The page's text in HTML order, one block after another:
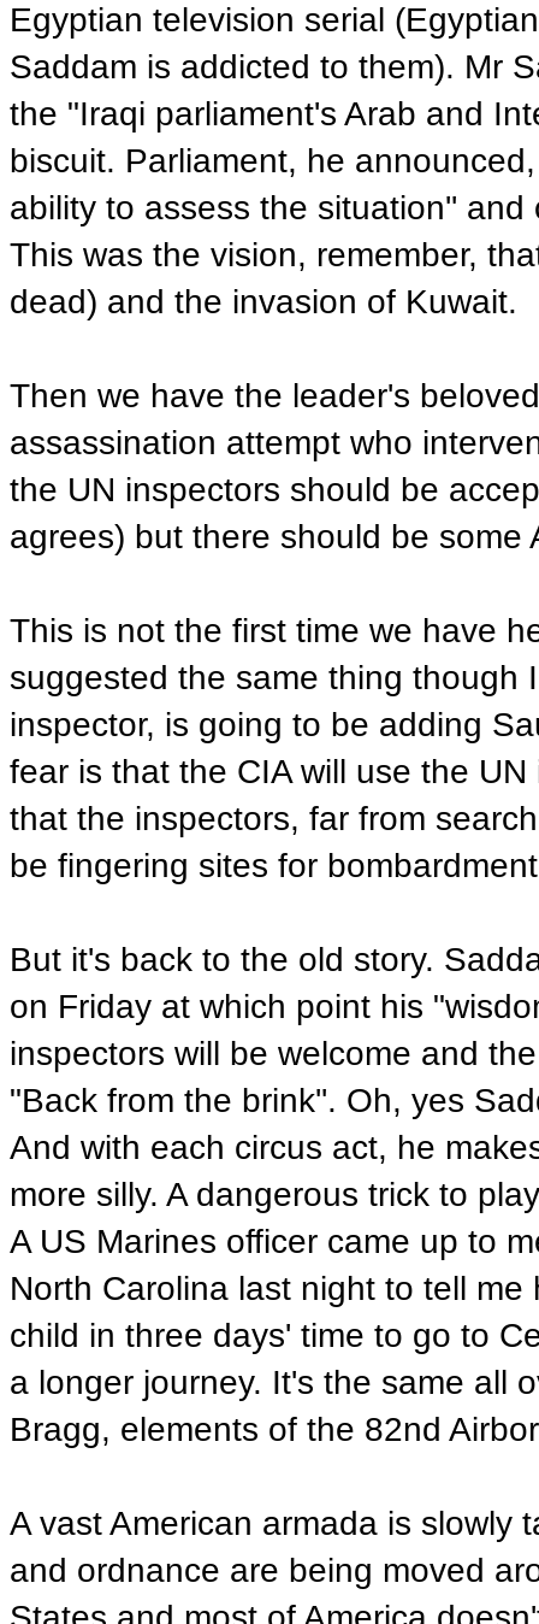
Egyptian television serial
Saddam is addicted to them). Mr
the "Iraqi parliament's Arab and
biscuit. Parliament, he
ability to assess the situation''
This was the vision, remember,
dead) and the invasion of Kuwait.
Then we have the leader's
assassination attempt who
the UN inspectors should be
agrees) but there should be
This is not the first time we have
suggested the same thing though
inspector, is going to be adding
fear is that the CIA will use the
that the inspectors, far from
be fingering sites for
But it's back to the old story.
on Friday at which point his
inspectors will be welcome and
"Back from the brink''. Oh, yes
And with each circus act, he
more silly. A dangerous trick to
A US Marines officer came up to
North Carolina last night to tell
child in three days' time to go to
a longer journey. It's the same all
Bragg, elements of the 82nd
A vast American armada is slowly
and ordnance are being moved